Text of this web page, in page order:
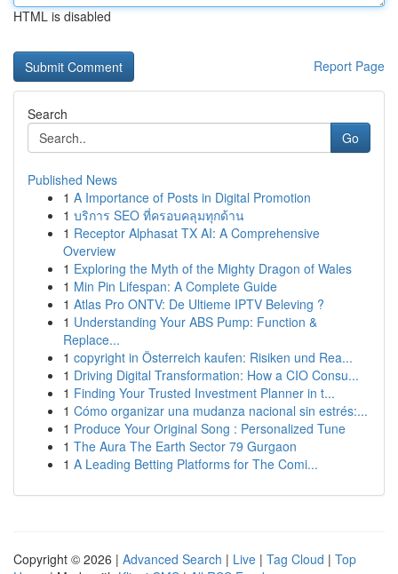
HTML is disabled
Report Page
Search
Go
Published News
1 A Importance of Posts in Digital Promotion
1 บริการ SEO ที่ครอบคลุมทุกด้าน
1 Receptor Alphasat TX AI: A Comprehensive
Overview
1 Exploring the Myth of the Mighty Dragon of Wales
1 Min Pin Lifespan: A Complete Guide
1 Atlas Pro ONTV: De Ultieme IPTV Beleving ?
1 Understanding Your ABS Pump: Function &
Replace...
1 copyright in Österreich kaufen: Risiken und Rea...
1 Driving Digital Transformation: How a CIO Consu...
1 Finding Your Trusted Investment Planner in t...
1 Cómo organizar una mudanza nacional sin estrés:...
1 Produce Your Original Song : Personalized Tune
1 The Aura The Earth Sector 79 Gurgaon
1 A Leading Betting Platforms for The Comi...
Copyright © 2026 | Advanced Search | Live | Tag Cloud | Top